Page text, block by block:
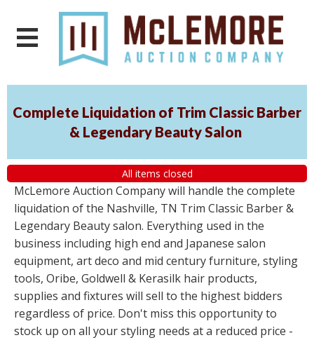
Complete Liquidation of Trim Classic Barber
& Legendary Beauty Salon
All items closed
McLemore Auction Company will handle the complete
liquidation of the Nashville, TN Trim Classic Barber &
Legendary Beauty salon. Everything used in the
business including high end and Japanese salon
equipment, art deco and mid century furniture, styling
tools, Oribe, Goldwell & Kerasilk hair products,
supplies and fixtures will sell to the highest bidders
regardless of price. Don't miss this opportunity to
stock up on all your styling needs at a reduced price -